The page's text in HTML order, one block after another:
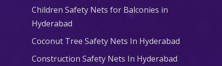
Children Safety Nets for Balconies in
Hyderabad
Coconut Tree Safety Nets In Hyderabad
Construction Safety Nets In Hyderabad